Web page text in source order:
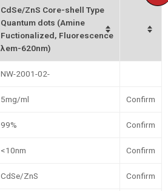
CdSe/ZnS Core-shell Type
Quantum dots (Amine
Fuctionalized, Fluorescence
λem-620nm)
NW-2001-02-
5mg/ml Confirm
99% Confirm
<10nm Confirm
CdSe/ZnS Confirm